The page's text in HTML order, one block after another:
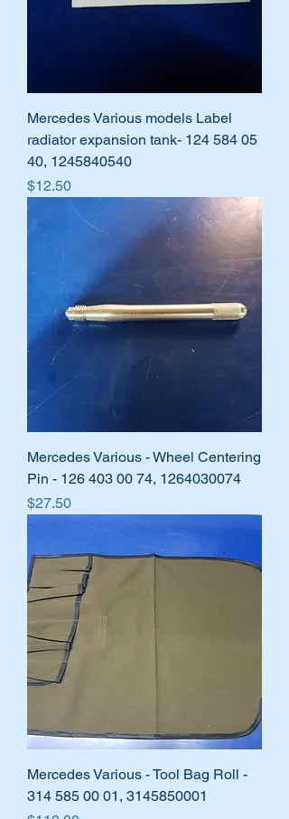
Mercedes Various models Label
radiator expansion tank- 124 584 05
40, 1245840540
Price
$12.50
Mercedes Various - Wheel Centering
Pin - 126 403 00 74, 1264030074
Price
$27.50
Mercedes Various - Tool Bag Roll -
314 585 00 01, 3145850001